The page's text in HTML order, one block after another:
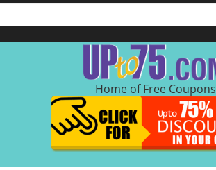
Home of Free Coupons